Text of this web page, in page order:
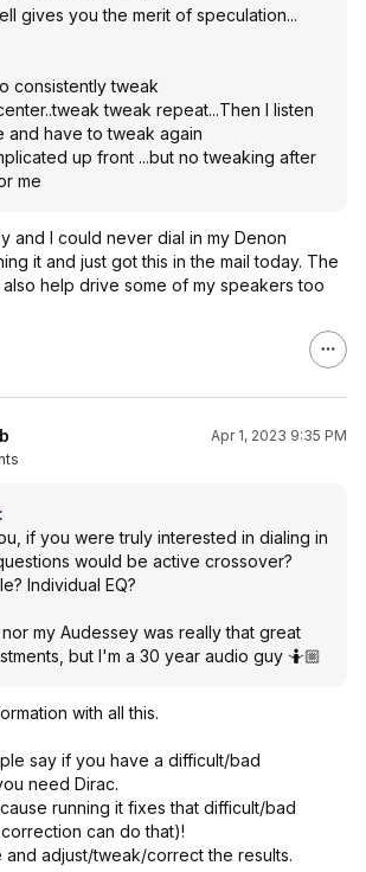
gives you the merit of speculation...
consistently tweak
tweak repeat...Then I listen
and have to tweak again
up front ...but no tweaking after
me
and I could never dial in my Denon
it and just got this in the mail today. The
help drive some of my speakers too
Apr 1, 2023 9:35 PM
:
if you were truly interested in dialing in
would be active crossover?
Individual EQ?
nor my Audessey was really that great
but I'm a 30 year audio guy 🤷🏼
with all this.
say if you have a difficult/bad
need Dirac.
running it fixes that difficult/bad
can do that)!
adjust/tweak/correct the results.